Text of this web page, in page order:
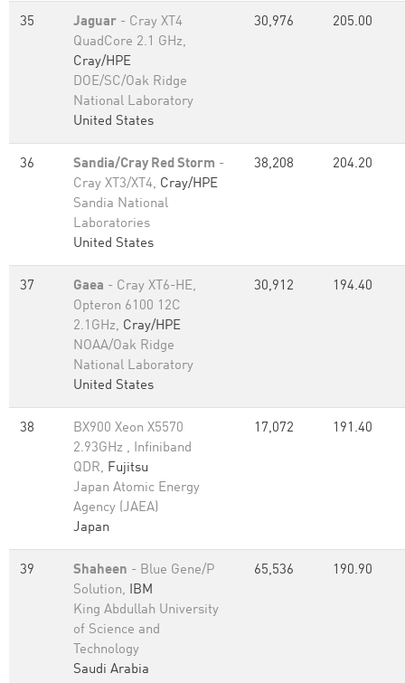
35 Jaguar - Cray XT4
QuadCore 2.1 GHz,
Cray/HPE
DOE/SC/Oak Ridge
National Laboratory
United States
30,976 205.00
36 Sandia/Cray Red Storm -
Cray XT3/XT4, Cray/HPE
Sandia National
Laboratories
United States
38,208 204.20
37 Gaea - Cray XT6-HE,
Opteron 6100 12C
2.1GHz, Cray/HPE
NOAA/Oak Ridge
National Laboratory
United States
30,912 194.40
38
BX900 Xeon X5570
2.93GHz , Infiniband
QDR, Fujitsu
Japan Atomic Energy
Agency (JAEA)
Japan
17,072 191.40
39 Shaheen - Blue Gene/P
Solution, IBM
King Abdullah University
of Science and
Technology
Saudi Arabia
65,536 190.90